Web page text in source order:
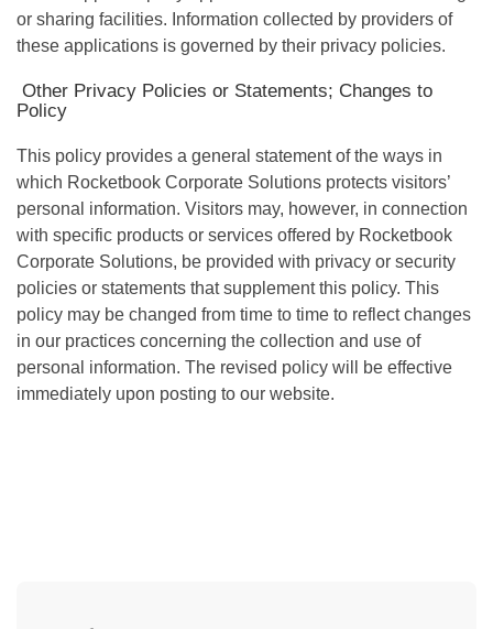
or sharing facilities. Information collected by providers of
these applications is governed by their privacy policies.
Other Privacy Policies or Statements; Changes to
Policy
This policy provides a general statement of the ways in
which Rocketbook Corporate Solutions protects visitors’
personal information. Visitors may, however, in connection
with specific products or services offered by Rocketbook
Corporate Solutions, be provided with privacy or security
policies or statements that supplement this policy. This
policy may be changed from time to time to reflect changes
in our practices concerning the collection and use of
personal information. The revised policy will be effective
immediately upon posting to our website.